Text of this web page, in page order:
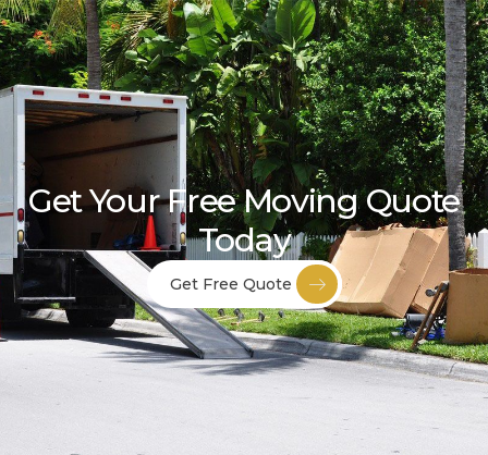
Get Your Free Moving Quote
Today
Get Free Quote